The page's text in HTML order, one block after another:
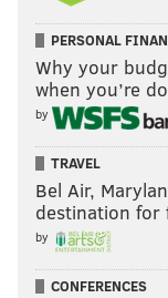
READ MORE MUSIC
RAP TIERRA WHACK
PERSONAL
Why your
when you’re
by
TRAVEL
Bel Air,
destination
by
CONFERENCES